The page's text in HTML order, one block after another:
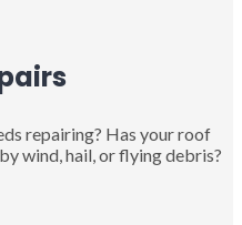
repairing? Has your roof
wind, hail, or flying debris?